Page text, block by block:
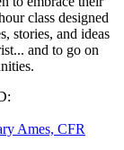
class designed
stories, and ideas
and to go on
Ames, CFR